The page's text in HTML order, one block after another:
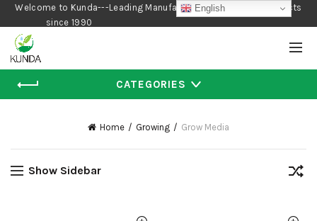
Welcome to Kunda---Leading Manufacturer of Gardening Products
since 1990
CATEGORIES
Home Growing Grow Media
Show Sidebar
English